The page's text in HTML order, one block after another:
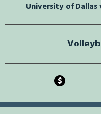
University of Dallas
$